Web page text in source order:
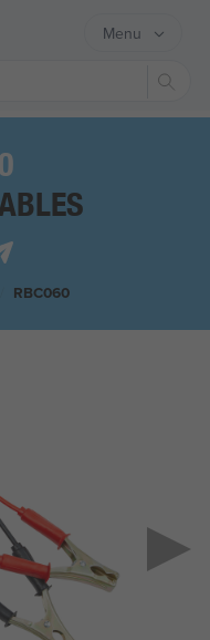
Menu
RBC060